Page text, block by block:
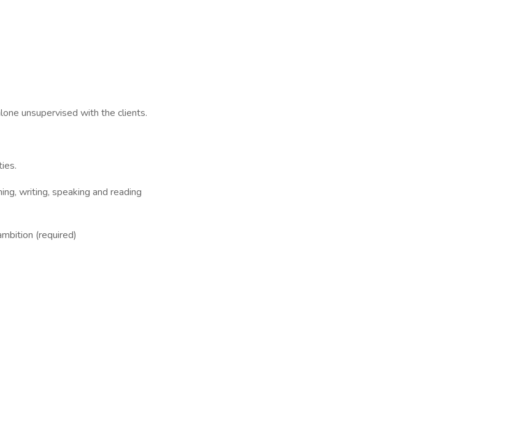
unsupervised with the clients.
writing, speaking and reading
(required)